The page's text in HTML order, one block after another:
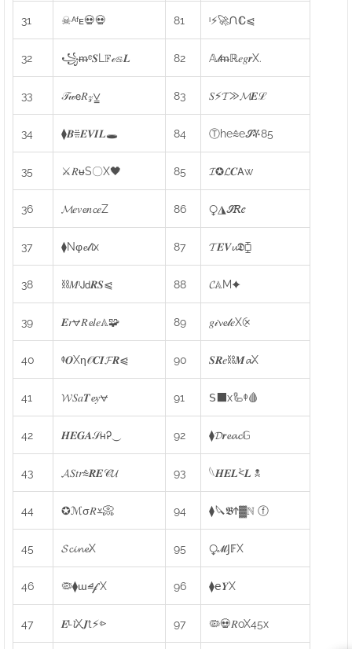
31 ☠ᴬᶠᴇ💀💀 81 ᶦ⚡🚀ᙁℂ⩿
32 ꧁ᵯᵉ𝑺L𝔽ℯ𝕤𝑳 82 𝔸𝓁ᵯℝ𝑒𝑔𝒓X.
33 𝒯𝓌𝖾𝑅𝓏⩣ 83 𝑆⚡𝓣⨠𝓜𝑬ℒ
34 ⧫𝑩⩷𝑬𝑽𝑰𝑳🕳 84 Ⓣhe⩯e𝓢ቾ85
35 ⚔𝑅ᵾS〇X🖤 85 𝓘✪𝓛𝑪𝖠w
36 𝓜𝑒𝑣𝓮𝑛𝓬𝑒Z 86 ⧬◮𝓢𝑅𝑒
37 ⧫Nφ𝓮𝓁𝓵x 87 𝓣𝑬𝑽𝓾𝕯⧮
38 ⛓𝑀ᶦ𝖩𝖽𝑹𝑺⩿ 88 𝓒𝔸M✦
39 𝑬𝑟⩝𝑅𝓮𝑙𝑒𝔸🧩 89 𝑔𝒾𝓿𝓮𝓁𝑒X⨴
40 ᶲ𝑶Xη𝒪𝑪𝑰𝓕𝑹⩿ 90 𝑺𝑹𝑒⛓𝑴𝓪X
41 𝓦𝑆𝑎𝑻𝓮𝑦⩝ 91 𝖲⬛x🦾ᶲ🩸
42 𝑯𝑬𝑮𝑨𝒮ʜᎮ⏝ 92 ⧫𝓓𝒓𝓮𝓪𝓬𝔾
43 𝓐𝑆𝑡𝑟⩯𝑹𝑬𝒞𝓤 93 𓆩𝑯𝑬𝑳⩻𝑳 ☠
44 ✪ℳσ𝑅⩡📀 94 ⧫🔪𝕭Ϯ▓ℕ ⓕ
45 𝓢𝓬𝓲𝓷𝓮X 95 ⧬𝓜𝖩𝔽X
46 🦠⧫ɯ⧡𝓯X 96 ⧫𝖾𝒀X
47 𝑬ᴸ𝓵X𝑱t⚡⩺ 97 🦠💀𝑅oX45x